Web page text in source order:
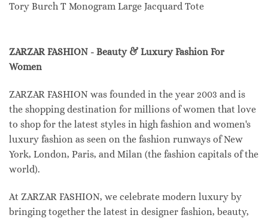
Tory Burch T Monogram Large Jacquard Tote
ZARZAR FASHION - Beauty & Luxury Fashion For
Women
ZARZAR FASHION was founded in the year 2003 and is
the shopping destination for millions of women that love
to shop for the latest styles in high fashion and women's
luxury fashion as seen on the fashion runways of New
York, London, Paris, and Milan (the fashion capitals of the
world).
At ZARZAR FASHION, we celebrate modern luxury by
bringing together the latest in designer fashion, beauty,